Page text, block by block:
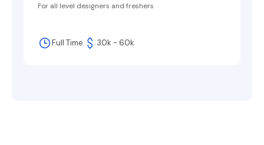
For all level designers and freshers
Full Time 30k - 60k